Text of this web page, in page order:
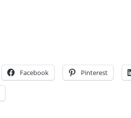
Facebook Pinterest